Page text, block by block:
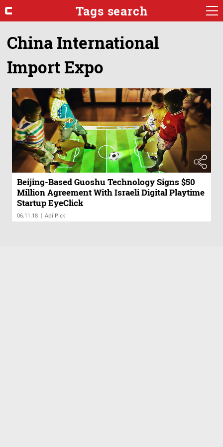
Tags search
China International
Import Expo
Beijing-Based Guoshu Technology Signs $50
Million Agreement With Israeli Digital Playtime
Startup EyeClick
06.11.18 | Adi Pick